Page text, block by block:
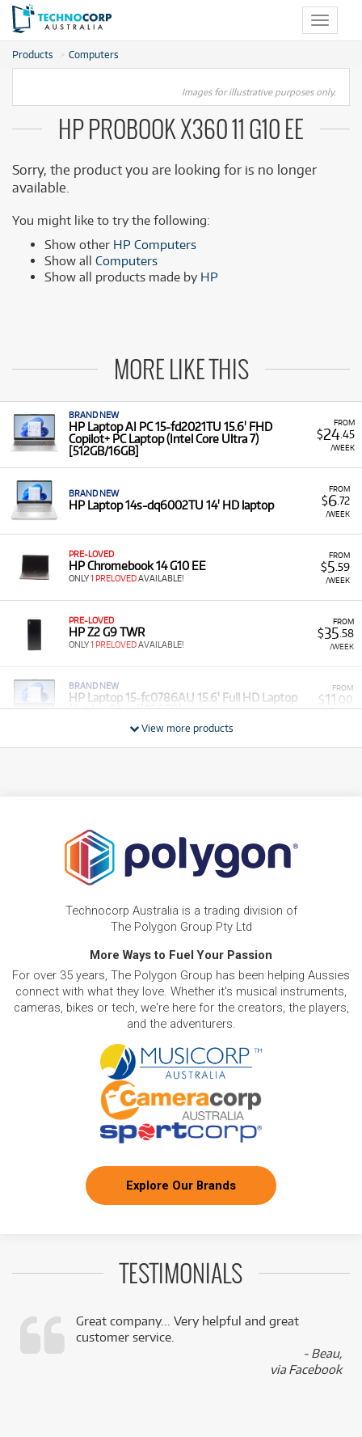
Toggle
Products Computers
Images for illustrative purposes only.
HP PROBOOK X360 11 G10 EE
Sorry, the product you are looking for is no longer
available.
You might like to try the following:
Show other HP Computers
Show all Computers
Show all products made by HP
MORE LIKE THIS
FROM
$24.45
/WEEK
BRAND NEW
HP Laptop AI PC 15-fd2021TU 15.6' FHD
Copilot+ PC Laptop (Intel Core Ultra 7)
[512GB/16GB]
FROM
$6.72
/WEEK
BRAND NEW
HP Laptop 14s-dq6002TU 14' HD laptop
FROM
$5 .59
/WEEK
PRE-LOVED
HP Chromebook 14 G10 EE
ONLY1 PRELOVEDAVAILABLE!
FROM
$35 .58
/WEEK
PRE-LOVED
HP Z2 G9 TWR
ONLY1 PRELOVEDAVAILABLE!
FROM
$11 .00
/WEEK
BRAND NEW
HP Laptop 15-fc0786AU 15.6' Full HD Laptop
(Athlon Silver)[256GB]
HP Laptop 15-fc0820AU 15.6' Full HD Laptop
(Ryzen 5)[512GB]
BRAND NEW
(Intel Core 5)[512GB]
/WEEK
BRAND NEW
HP Laptop AI PC 15-fd2080TU 15.6' FHD Laptop
(Intel Core Ultra 5)[512GB/16GB]
View more products
Technocorp Australia is a trading division of
The Polygon Group Pty Ltd
More Ways to Fuel Your Passion
For over 35 years, The Polygon Group has been helping Aussies
connect with what they love. Whether it's musical instruments,
cameras, bikes or tech, we're here for the creators, the players,
and the adventurers.
Explore Our Brands
TESTIMONIALS
Great company... Very helpful and great
customer service.
- Beau,
via Facebook